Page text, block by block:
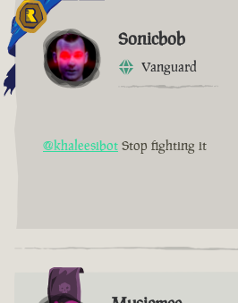
Sonicbob
Vanguard
@khaleesibot Stop fighting it